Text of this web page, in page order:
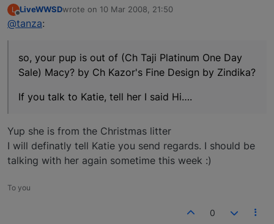
L
Offline
LiveWWSDwrote on 10 Mar 2008, 21:50
last edited by
@tanza:
so, your pup is out of (Ch Taji Platinum One Day
Sale) Macy? by Ch Kazor's Fine Design by Zindika?
If you talk to Katie, tell her I said Hi….
Yup she is from the Christmas litter
I will definatly tell Katie you send regards. I should be
talking with her again sometime this week :)
To you
0